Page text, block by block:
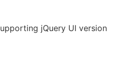
jQuery UI version